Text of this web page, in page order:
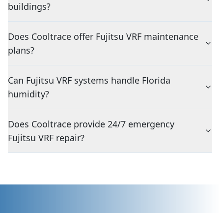
buildings?
Does Cooltrace offer Fujitsu VRF maintenance
plans?
Can Fujitsu VRF systems handle Florida
humidity?
Does Cooltrace provide 24/7 emergency
Fujitsu VRF repair?